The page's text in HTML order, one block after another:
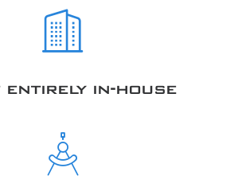
entirely in-house